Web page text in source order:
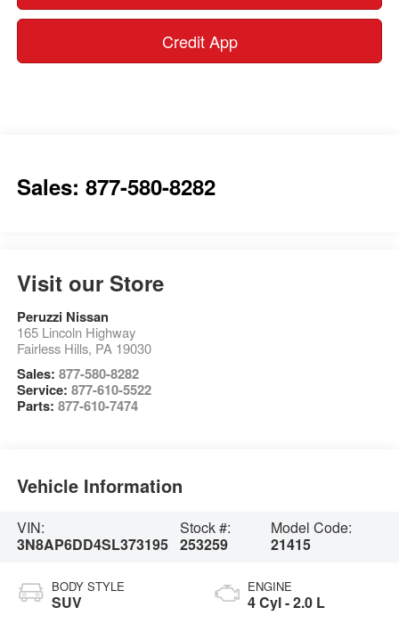
Credit App
Sales: 877-580-8282
Visit our Store
Peruzzi Nissan
165 Lincoln Highway
Fairless Hills, PA 19030
Sales: 877-580-8282
Service: 877-610-5522
Parts: 877-610-7474
Vehicle Information
VIN:
3N8AP6DD4SL373195
Stock #:
253259
Model Code:
21415
BODY STYLE
SUV
ENGINE
4 Cyl - 2.0 L